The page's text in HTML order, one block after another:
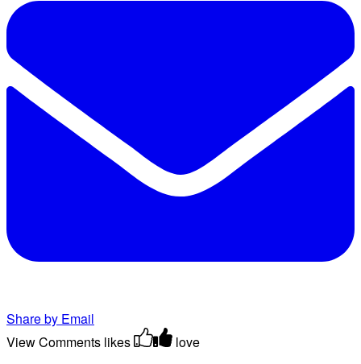
Share by Email
View Comments likes love